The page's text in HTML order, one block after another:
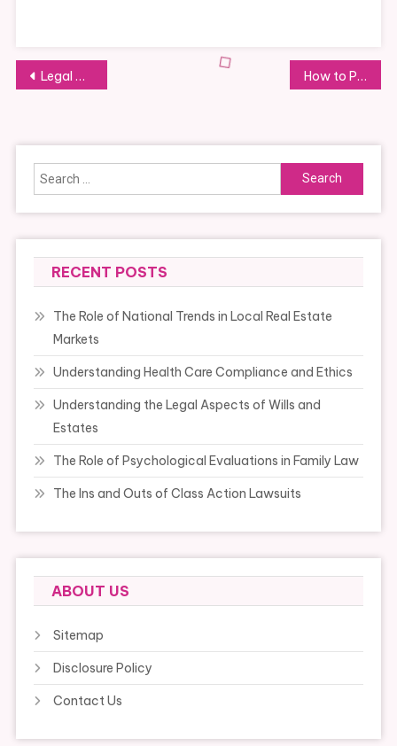
Post
Legal Considerations for Starting a Nonprofit How to Properly Maintain Your Home’s Roof
Search
for:
RECENT POSTS
The Role of National Trends in Local Real Estate
Markets
Understanding Health Care Compliance and Ethics
Understanding the Legal Aspects of Wills and
Estates
The Role of Psychological Evaluations in Family Law
The Ins and Outs of Class Action Lawsuits
ABOUT US
Sitemap
Disclosure Policy
Contact Us